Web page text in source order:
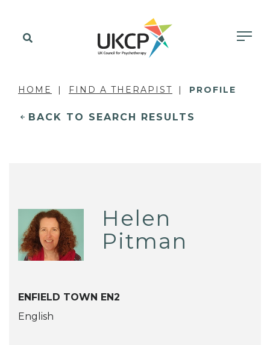
HOME FIND A THERAPIST PROFILE
BACK TO SEARCH RESULTS
Helen
Pitman
ENFIELD TOWN EN2
English